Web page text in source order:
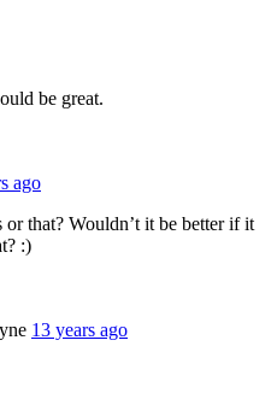
be great.
ago
that? Wouldn’t it be better if it
:)
13 years ago